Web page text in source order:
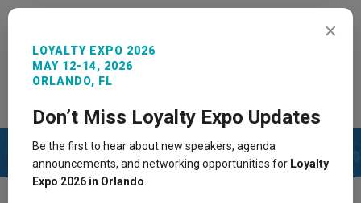
REGISTER NOW
×
LOYALTY EXPO 2026
MAY 12-14, 2026
ORLANDO, FL
Don’t Miss Loyalty Expo Updates
Be the first to hear about new speakers, agenda
announcements, and networking opportunities for Loyalty
Expo 2026 in Orlando